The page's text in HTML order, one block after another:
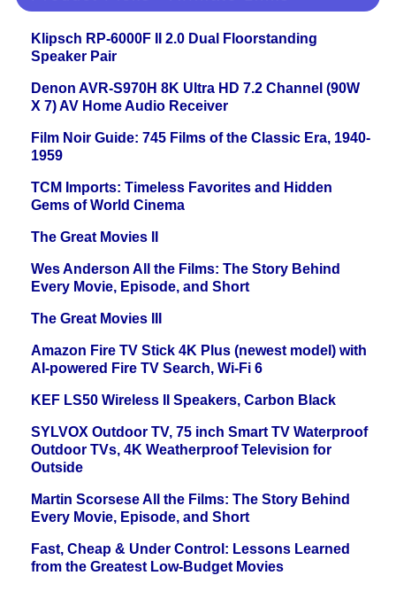
Klipsch RP-6000F II 2.0 Dual Floorstanding
Speaker Pair
Denon AVR-S970H 8K Ultra HD 7.2 Channel (90W
X 7) AV Home Audio Receiver
Film Noir Guide: 745 Films of the Classic Era, 1940-
1959
TCM Imports: Timeless Favorites and Hidden
Gems of World Cinema
The Great Movies II
Wes Anderson All the Films: The Story Behind
Every Movie, Episode, and Short
The Great Movies III
Amazon Fire TV Stick 4K Plus (newest model) with
AI-powered Fire TV Search, Wi-Fi 6
KEF LS50 Wireless II Speakers, Carbon Black
SYLVOX Outdoor TV, 75 inch Smart TV Waterproof
Outdoor TVs, 4K Weatherproof Television for
Outside
Martin Scorsese All the Films: The Story Behind
Every Movie, Episode, and Short
Fast, Cheap & Under Control: Lessons Learned
from the Greatest Low-Budget Movies